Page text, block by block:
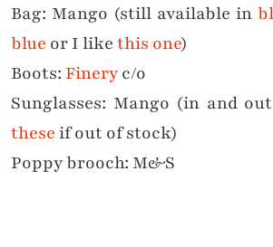
Bag: Mango (still available in
blue or I likethis one)
Boots: Fineryc/o
Sunglasses: Mango (in and
theseif out of stock)
Poppy brooch: M&S